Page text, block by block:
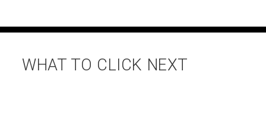
WHAT TO CLICK NEXT